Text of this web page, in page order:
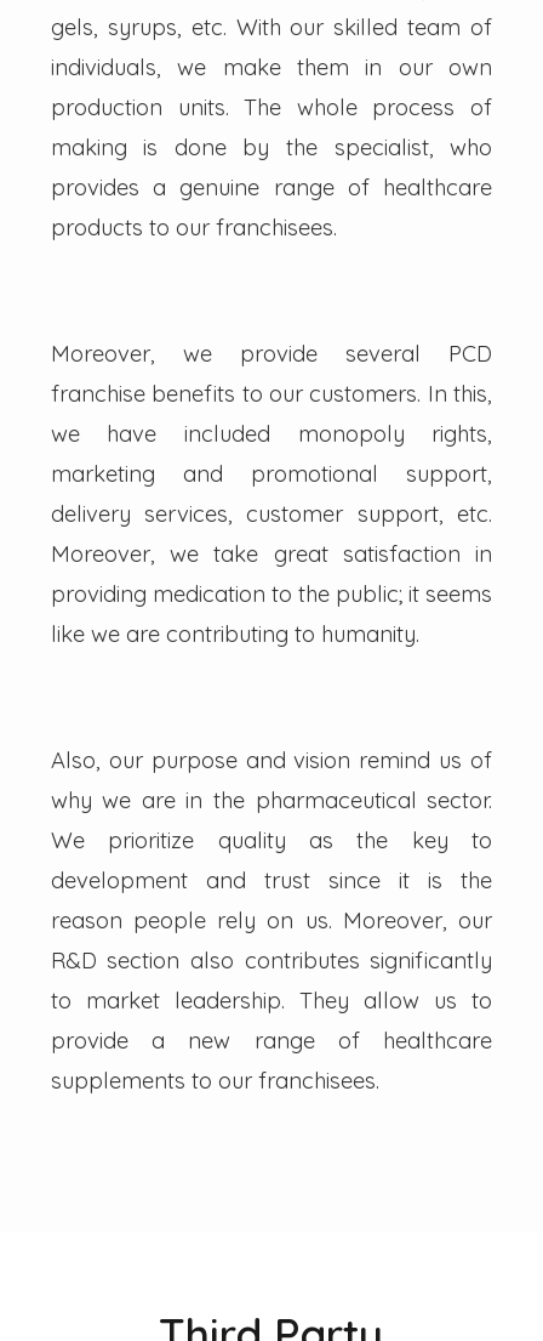
gels, syrups, etc. With our skilled team of
individuals, we make them in our own
production units. The whole process of
making is done by the specialist, who
provides a genuine range of healthcare
products to our franchisees.
Moreover, we provide several PCD
franchise benefits to our customers. In this,
we have included monopoly rights,
marketing and promotional support,
delivery services, customer support, etc.
Moreover, we take great satisfaction in
providing medication to the public; it seems
like we are contributing to humanity.
Also, our purpose and vision remind us of
why we are in the pharmaceutical sector.
We prioritize quality as the key to
development and trust since it is the
reason people rely on us. Moreover, our
R&D section also contributes significantly
to market leadership. They allow us to
provide a new range of healthcare
supplements to our franchisees.